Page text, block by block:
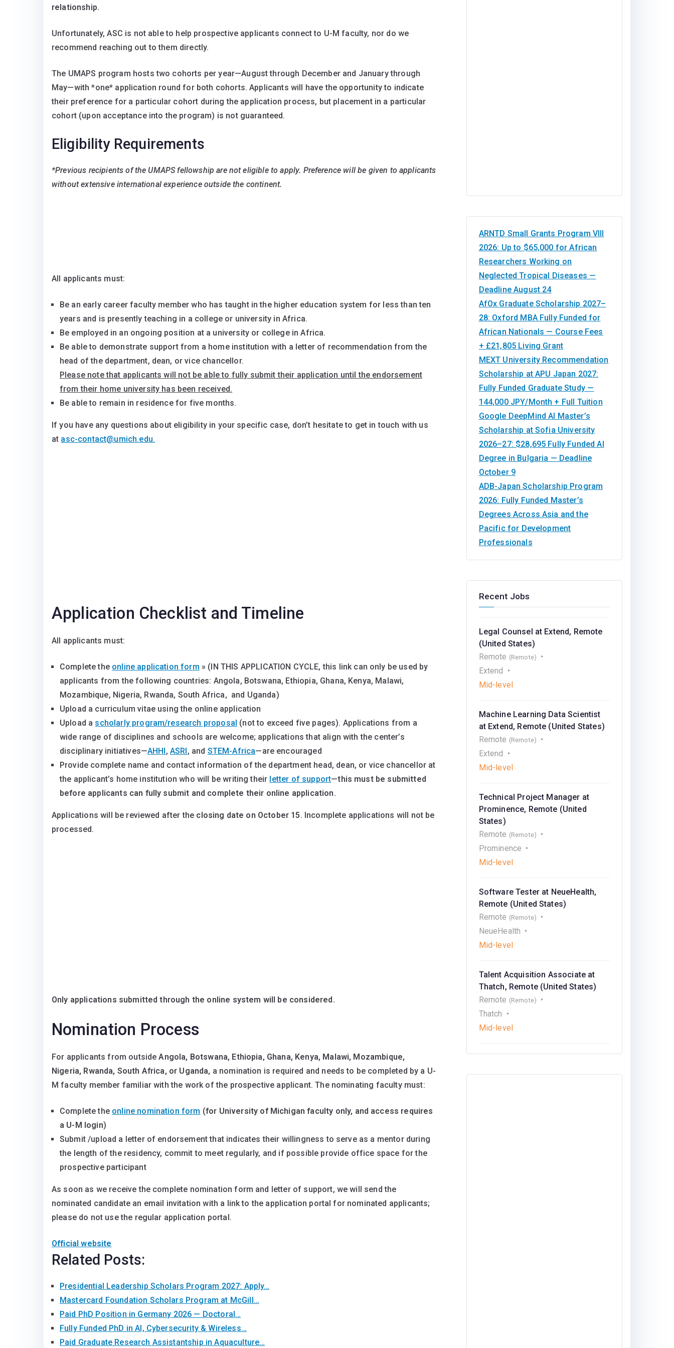
relationship.
Unfortunately, ASC is not able to help prospective applicants connect to U-M faculty, nor do we
recommend reaching out to them directly.
The UMAPS program hosts two cohorts per year—August through December and January through
May—with *one* application round for both cohorts. Applicants will have the opportunity to indicate
their preference for a particular cohort during the application process, but placement in a particular
cohort (upon acceptance into the program) is not guaranteed.
Eligibility Requirements
*Previous recipients of the UMAPS fellowship are not eligible to apply. Preference will be given to applicants
without extensive international experience outside the continent.
All applicants must:
Be an early career faculty member who has taught in the higher education system for less than ten
years and is presently teaching in a college or university in Africa.
Be employed in an ongoing position at a university or college in Africa.
Be able to demonstrate support from a home institution with a letter of recommendation from the
head of the department, dean, or vice chancellor.
Please note that applicants will not be able to fully submit their application until the endorsement
from their home university has been received.
Be able to remain in residence for five months.
If you have any questions about eligibility in your specific case, don’t hesitate to get in touch with us
at asc-contact@umich.edu.
Application Checklist and Timeline
All applicants must:
Complete the online application form » (IN THIS APPLICATION CYCLE, this link can only be used by
applicants from the following countries: Angola, Botswana, Ethiopia, Ghana, Kenya, Malawi,
Mozambique, Nigeria, Rwanda, South Africa, and Uganda)
Upload a curriculum vitae using the online application
Upload a scholarly program/research proposal (not to exceed five pages). Applications from a
wide range of disciplines and schools are welcome; applications that align with the center’s
disciplinary initiatives—AHHI, ASRI, and STEM-Africa—are encouraged
Provide complete name and contact information of the department head, dean, or vice chancellor at
the applicant’s home institution who will be writing their letter of support—this must be submitted
before applicants can fully submit and complete their online application.
Applications will be reviewed after the closing date on October 15. Incomplete applications will not be
processed.
Only applications submitted through the online system will be considered.
Nomination Process
For applicants from outsideAngola, Botswana, Ethiopia, Ghana, Kenya, Malawi, Mozambique,
Nigeria, Rwanda, South Africa, or Uganda, a nomination is required and needs to be completed by a U-
M faculty member familiar with the work of the prospective applicant. The nominating faculty must:
Complete the online nomination form (for University of Michigan faculty only, and access requires
a U-M login)
Submit /upload a letter of endorsement that indicates their willingness to serve as a mentor during
the length of the residency, commit to meet regularly, and if possible provide office space for the
prospective participant
As soon as we receive the complete nomination form and letter of support, we will send the
nominated candidate an email invitation with a link to the application portal for nominated applicants;
please do not use the regular application portal.
Official website
Related Posts:
Presidential Leadership Scholars Program 2027: Apply…
Mastercard Foundation Scholars Program at McGill…
Paid PhD Position in Germany 2026 — Doctoral…
Fully Funded PhD in AI, Cybersecurity & Wireless…
Paid Graduate Research Assistantship in Aquaculture…
ARNTD Small Grants Program VIII
2026: Up to $65,000 for African
Researchers Working on
Neglected Tropical Diseases —
Deadline August 24
AfOx Graduate Scholarship 2027–
28: Oxford MBA Fully Funded for
African Nationals — Course Fees
+ £21,805 Living Grant
MEXT University Recommendation
Scholarship at APU Japan 2027:
Fully Funded Graduate Study —
144,000 JPY/Month + Full Tuition
Google DeepMind AI Master’s
Scholarship at Sofia University
2026–27: $28,695 Fully Funded AI
Degree in Bulgaria — Deadline
October 9
ADB-Japan Scholarship Program
2026: Fully Funded Master’s
Degrees Across Asia and the
Pacific for Development
Professionals
Recent Jobs
Legal Counsel at Extend, Remote
(United States)
Remote (Remote)
Extend
Mid-level
Machine Learning Data Scientist
at Extend, Remote (United States)
Remote (Remote)
Extend
Mid-level
Technical Project Manager at
Prominence, Remote (United
States)
Remote (Remote)
Prominence
Mid-level
Software Tester at NeueHealth,
Remote (United States)
Remote (Remote)
NeueHealth
Mid-level
Talent Acquisition Associate at
Thatch, Remote (United States)
Remote (Remote)
Thatch
Mid-level